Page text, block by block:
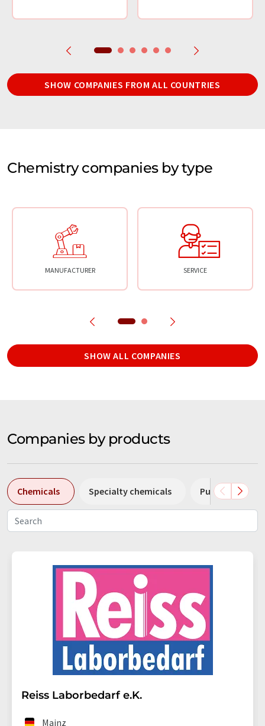
SHOW COMPANIES FROM ALL COUNTRIES
Chemistry companies by type
MANUFACTURER SERVICE
SHOW ALL COMPANIES
Companies by products
Chemicals Specialty chemicals Pumps
Reiss Laborbedarf e.K.
Mainz